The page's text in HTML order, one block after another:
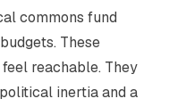
commons fund
These
reachable. They
inertia and a